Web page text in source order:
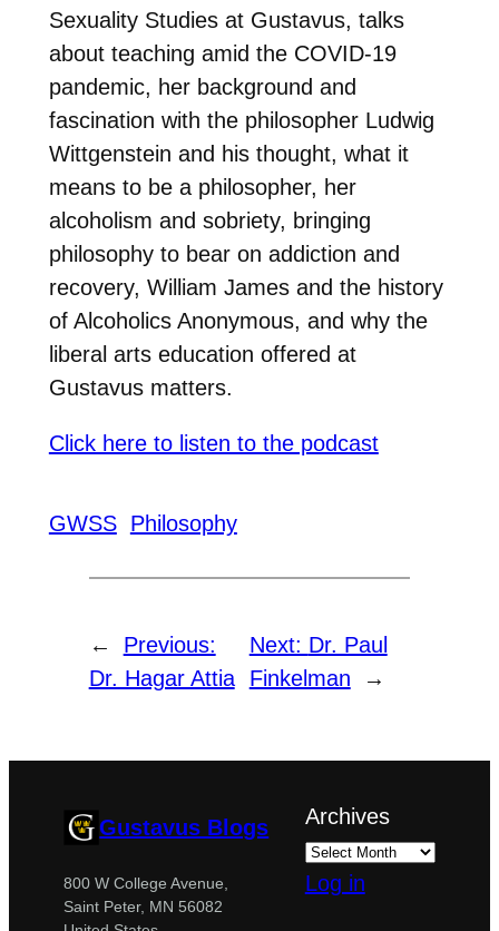
Sexuality Studies at Gustavus, talks
about teaching amid the COVID-19
pandemic, her background and
fascination with the philosopher Ludwig
Wittgenstein and his thought, what it
means to be a philosopher, her
alcoholism and sobriety, bringing
philosophy to bear on addiction and
recovery, William James and the history
of Alcoholics Anonymous, and why the
liberal arts education offered at
Gustavus matters.
Click here to listen to the podcast
GWSS Philosophy
←
Previous:
Dr. Hagar Attia
Next: Dr. Paul
Finkelman
→
Gustavus Blogs
800 W College Avenue,
Saint Peter, MN 56082
Archives
Log in